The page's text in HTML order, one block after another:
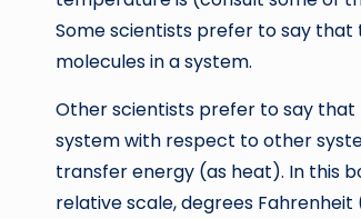
Some scientists prefer to say
molecules in a system.
Other scientists prefer to say
system with respect to other
transfer energy (as heat). In this
relative scale, degrees Fahrenheit